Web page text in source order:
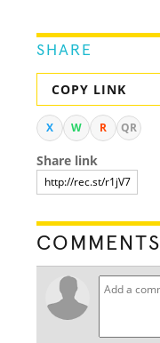
SHARE
COPY LINK
X W R QR
Share link
COMMENTS